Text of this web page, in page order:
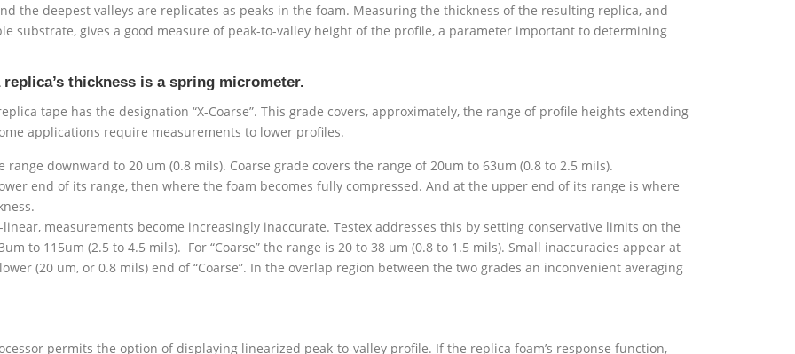
the deepest valleys are replicates as peaks in the foam. Measuring the thickness of the resulting replica, and
substrate, gives a good measure of peak-to-valley height of the profile, a parameter important to determining
thickness is a spring micrometer.
tape has the designation “X-Coarse”. This grade covers, approximately, the range of profile heights extending
applications require measurements to lower profiles.
range downward to 20 um (0.8 mils). Coarse grade covers the range of 20um to 63um (0.8 to 2.5 mils).
end of its range, then where the foam becomes fully compressed. And at the upper end of its range is where
measurements become increasingly inaccurate. Testex addresses this by setting conservative limits on the
to 115um (2.5 to 4.5 mils). For “Coarse” the range is 20 to 38 um (0.8 to 1.5 mils). Small inaccuracies appear at
(20 um, or 0.8 mils) end of “Coarse”. In the overlap region between the two grades an inconvenient averaging
permits the option of displaying linearized peak-to-valley profile. If the replica foam’s response function,